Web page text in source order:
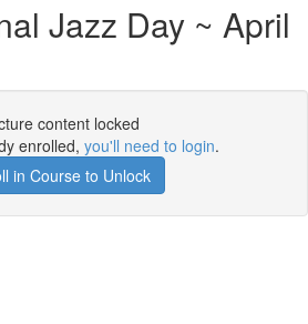
Jazz Day ~ April
content locked
enrolled, you'll need to login.
in Course to Unlock